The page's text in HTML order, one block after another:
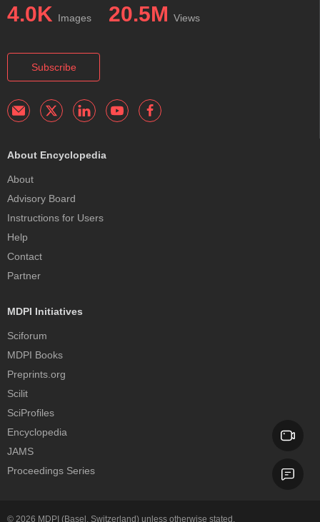
4.0K Images 20.5M Views
Subscribe
About Encyclopedia
About
Advisory Board
Instructions for Users
Help
Contact
Partner
MDPI Initiatives
Sciforum
MDPI Books
Preprints.org
Scilit
SciProfiles
Encyclopedia
JAMS
Proceedings Series
© 2026 MDPI (Basel, Switzerland) unless otherwise stated.